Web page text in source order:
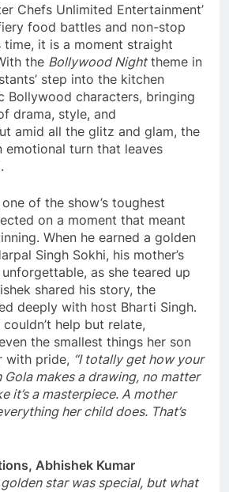
Chefs Unlimited Entertainment’
food battles and non-stop
time, it is a moment straight
the Bollywood Nighttheme in
step into the kitchen
Bollywood characters, bringing
drama, style, and
amid all the glitz and glam, the
emotional turn that leaves
of the show’s toughest
on a moment that meant
When he earned a golden
Singh Sokhi, his mother’s
as she teared up
shared his story, the
deeply with host Bharti Singh.
help but relate,
the smallest things her son
with pride, “I totally get how your
Gola makes a drawing, no matter
it’s a masterpiece. A mother
her child does. That’s
Abhishek Kumar
golden star was special, but what